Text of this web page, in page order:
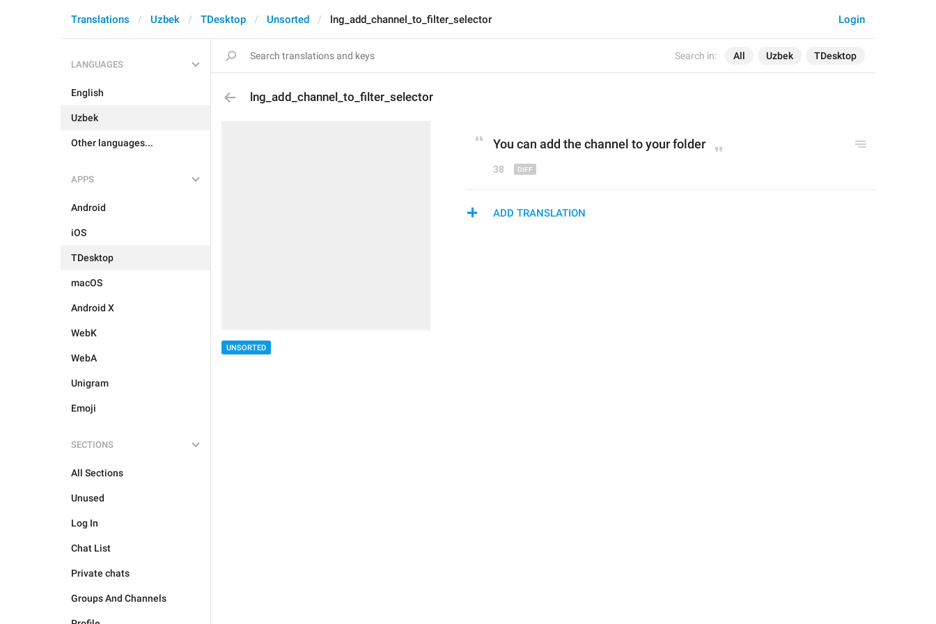
Search in: All Uzbek TDesktop
Login
Translations Uzbek TDesktop Unsorted lng_add_channel_to_filter_selector
LANGUAGES
English
Uzbek
Other languages...
APPS
Android
iOS
TDesktop
macOS
Android X
WebK
WebA
Unigram
Emoji
SECTIONS
All Sections
Unused
Log In
Chat List
Private chats
Groups And Channels
lng_add_channel_to_filter_selector
UNSORTED
You can add the channel to your folder
38
ADD TRANSLATION